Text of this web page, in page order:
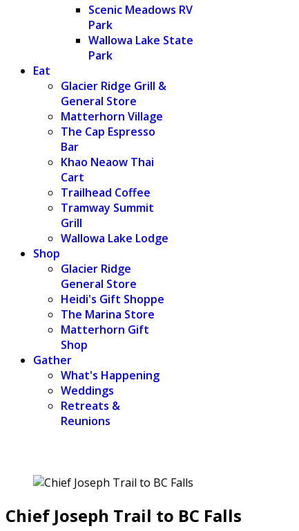
Scenic Meadows RV
Park
Wallowa Lake State
Park
Eat
Glacier Ridge Grill &
General Store
Matterhorn Village
The Cap Espresso
Bar
Khao Neaow Thai
Cart
Trailhead Coffee
Tramway Summit
Grill
Wallowa Lake Lodge
Shop
Glacier Ridge
General Store
Heidi's Gift Shoppe
The Marina Store
Matterhorn Gift
Shop
Gather
What's Happening
Weddings
Retreats &
Reunions
Chief Joseph Trail to BC Falls